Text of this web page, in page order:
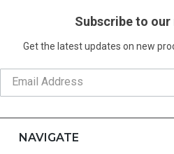
Subscribe to
Get the latest updates on new
NAVIGATE